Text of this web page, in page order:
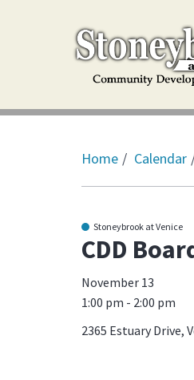
Home Calendar
Stoneybrook at Venice
CDD
November 13
1:00 pm - 2:00 pm
2365 Estuary Drive,